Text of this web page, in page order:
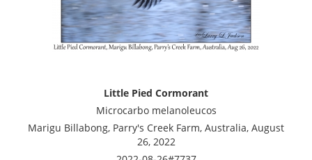
Little Pied Cormorant
Microcarbo melanoleucos
Marigu Billabong, Parry's Creek Farm, Australia, August
26, 2022